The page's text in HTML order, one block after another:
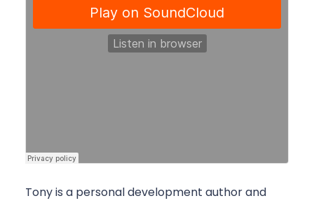
Tony is a personal development author and